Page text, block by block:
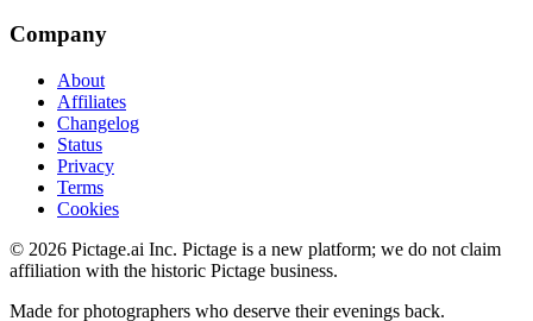
Company
About
Affiliates
Changelog
Status
Privacy
Terms
Cookies
© 2026 Pictage.ai Inc. Pictage is a new platform; we do not claim
affiliation with the historic Pictage business.
Made for photographers who deserve their evenings back.